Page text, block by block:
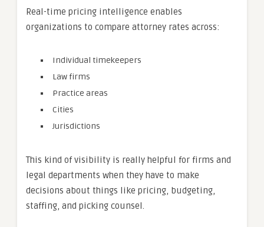
Real-time pricing intelligence enables
organizations to compare attorney rates across:
Individual timekeepers
Law firms
Practice areas
Cities
Jurisdictions
This kind of visibility is really helpful for firms and
legal departments when they have to make
decisions about things like pricing, budgeting,
staffing, and picking counsel.